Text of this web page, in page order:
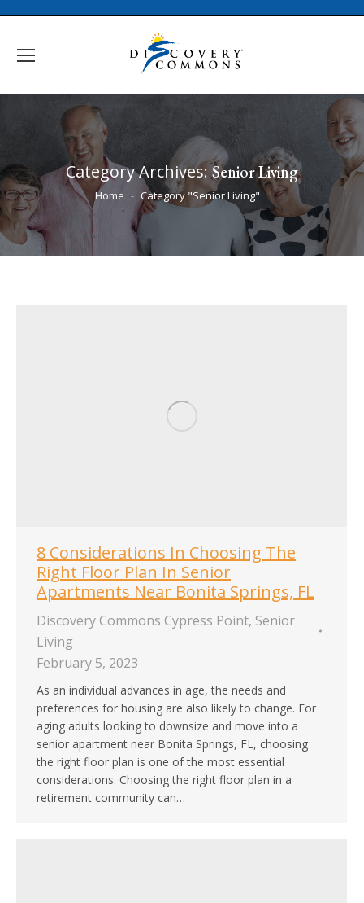
Category Archives:Senior Living
You are here:
Home Category "Senior Living"
8 Considerations In Choosing The
Right Floor Plan In Senior
Apartments Near Bonita Springs, FL
Discovery Commons Cypress Point, Senior
Living
February 5, 2023
As an individual advances in age, the needs and
preferences for housing are also likely to change. For
aging adults looking to downsize and move into a
senior apartment near Bonita Springs, FL, choosing
the right floor plan is one of the most essential
considerations. Choosing the right floor plan in a
retirement community can…